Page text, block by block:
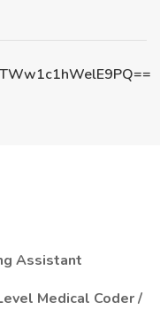
Assistant
Medical Coder /